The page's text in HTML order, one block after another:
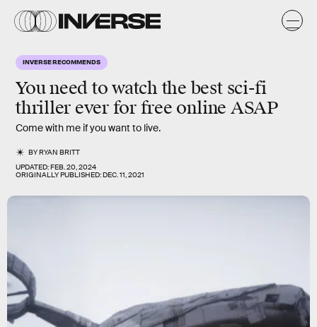
INVERSE RECOMMENDS
You need to watch the best sci-fi
thriller ever for free online ASAP
Come with me if you want to live.
BYRYAN BRITT
UPDATED:FEB. 20, 2024
ORIGINALLY PUBLISHED:DEC. 11, 2021